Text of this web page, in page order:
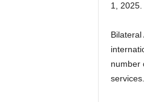
1, 2025.
number
services.